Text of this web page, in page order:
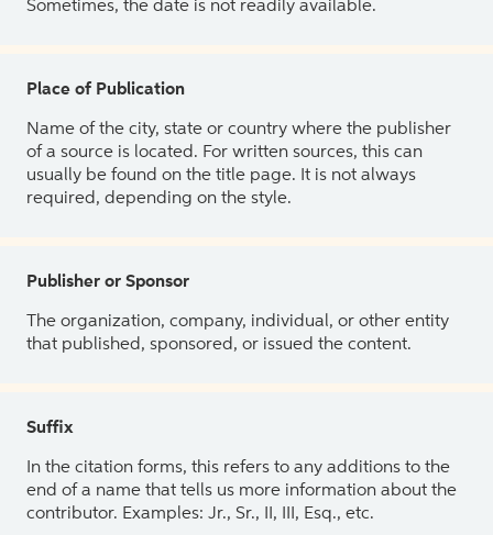
Sometimes, the date is not readily available.
Place of Publication
Name of the city, state or country where the publisher
of a source is located. For written sources, this can
usually be found on the title page. It is not always
required, depending on the style.
Publisher or Sponsor
The organization, company, individual, or other entity
that published, sponsored, or issued the content.
Suffix
In the citation forms, this refers to any additions to the
end of a name that tells us more information about the
contributor. Examples: Jr., Sr., II, III, Esq., etc.